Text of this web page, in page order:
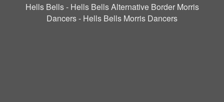
Hells Bells - Hells Bells Alternative Border Morris
Dancers - Hells Bells Morris Dancers